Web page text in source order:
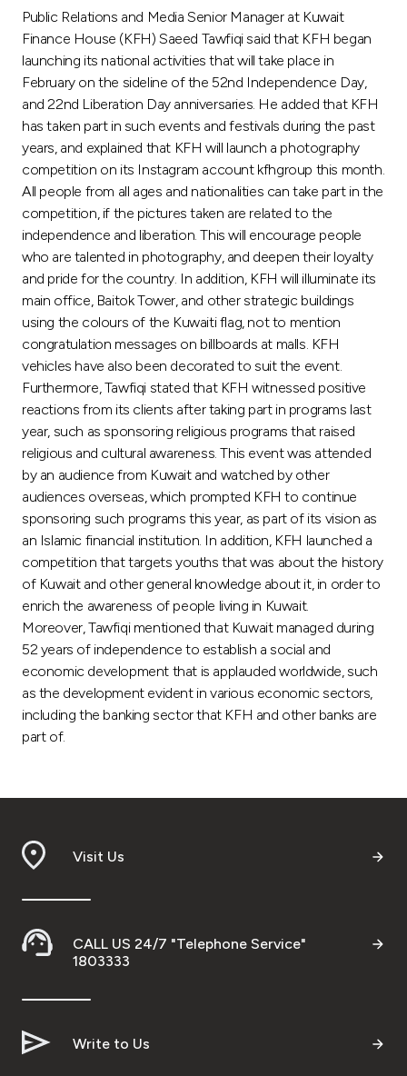
Contact us
Branch & ATM locator
Germany
Malaysia
Turkey
Egypt
UK
Kingdom of Bahrain
Public Relations and Media Senior Manager at Kuwait
Finance House (KFH) Saeed Tawfiqi said that KFH began
launching its national activities that will take place in
February on the sideline of the 52nd Independence Day,
and 22nd Liberation Day anniversaries. He added that KFH
has taken part in such events and festivals during the past
years, and explained that KFH will launch a photography
competition on its Instagram account kfhgroup this month.
All people from all ages and nationalities can take part in the
competition, if the pictures taken are related to the
independence and liberation. This will encourage people
who are talented in photography, and deepen their loyalty
and pride for the country. In addition, KFH will illuminate its
main office, Baitok Tower, and other strategic buildings
using the colours of the Kuwaiti flag, not to mention
congratulation messages on billboards at malls. KFH
vehicles have also been decorated to suit the event.
Furthermore, Tawfiqi stated that KFH witnessed positive
reactions from its clients after taking part in programs last
year, such as sponsoring religious programs that raised
religious and cultural awareness. This event was attended
by an audience from Kuwait and watched by other
audiences overseas, which prompted KFH to continue
sponsoring such programs this year, as part of its vision as
an Islamic financial institution. In addition, KFH launched a
competition that targets youths that was about the history
of Kuwait and other general knowledge about it, in order to
enrich the awareness of people living in Kuwait.
Moreover, Tawfiqi mentioned that Kuwait managed during
52 years of independence to establish a social and
economic development that is applauded worldwide, such
as the development evident in various economic sectors,
including the banking sector that KFH and other banks are
part of.
Visit Us
CALL US 24/7 "Telephone Service"
1803333
Write to Us